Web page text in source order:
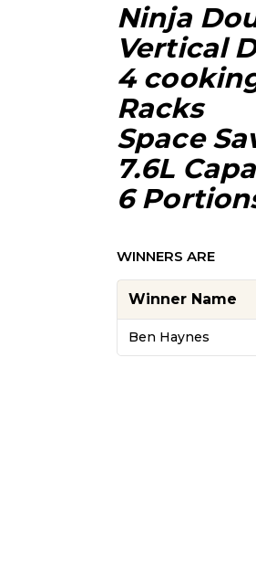
Ninja
Vertical
4
Racks
Space
7.6L
6
WINNERS ARE
Winner Name
Ben Haynes